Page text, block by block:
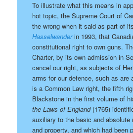
To illustrate what this means in
hot topic, the Supreme Court of
the wrong when it said as part of
Hasselwanderin 1993, that
constitutional right to own guns.
Charter, by its own admission in
cancel our right, as subjects of
arms for our defence, such as are
is a Common Law right, the fifth
Blackstone in the first volume of
the Laws of England(1765)
auxiliary to the basic and absolute
and property, and which had been